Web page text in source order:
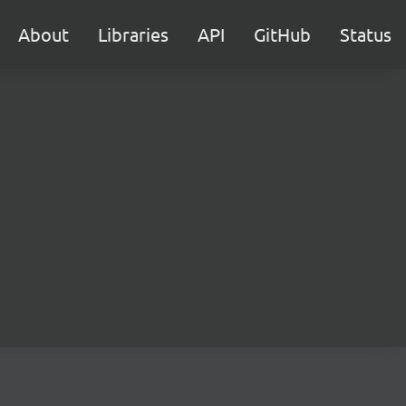
About Libraries API GitHub Status